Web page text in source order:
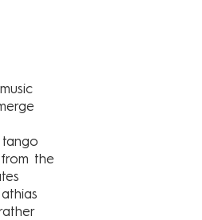
tango
the